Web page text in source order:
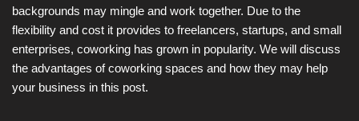
backgrounds may mingle and work together. Due to the
flexibility and cost it provides to freelancers, startups, and small
enterprises, coworking has grown in popularity. We will discuss
the advantages of coworking spaces and how they may help
your business in this post.